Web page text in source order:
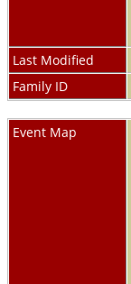
Last Modified
Family ID
Event Map